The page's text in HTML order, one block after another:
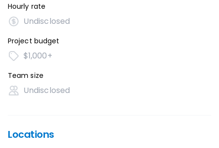
Hourly rate
Undisclosed
Project budget
$1,000+
Team size
Undisclosed
Locations